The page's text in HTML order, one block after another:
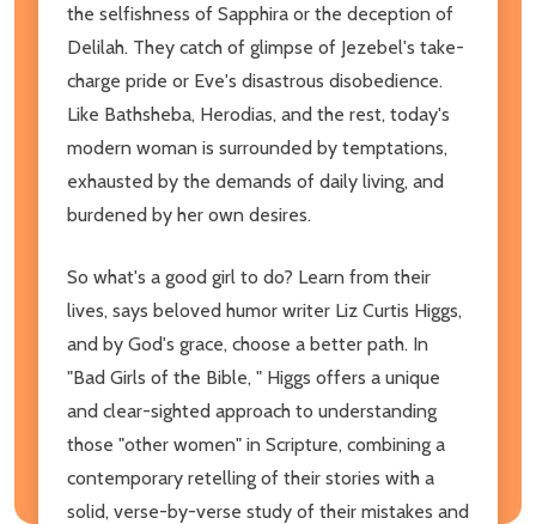
the selfishness of Sapphira or the deception of
Delilah. They catch of glimpse of Jezebel's take-
charge pride or Eve's disastrous disobedience.
Like Bathsheba, Herodias, and the rest, today's
modern woman is surrounded by temptations,
exhausted by the demands of daily living, and
burdened by her own desires.
So what's a good girl to do? Learn from their
lives, says beloved humor writer Liz Curtis Higgs,
and by God's grace, choose a better path. In
"Bad Girls of the Bible, " Higgs offers a unique
and clear-sighted approach to understanding
those "other women" in Scripture, combining a
contemporary retelling of their stories with a
solid, verse-by-verse study of their mistakes and